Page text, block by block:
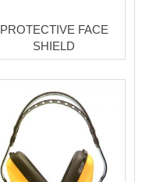
PROTECTIVE FACE
SHIELD